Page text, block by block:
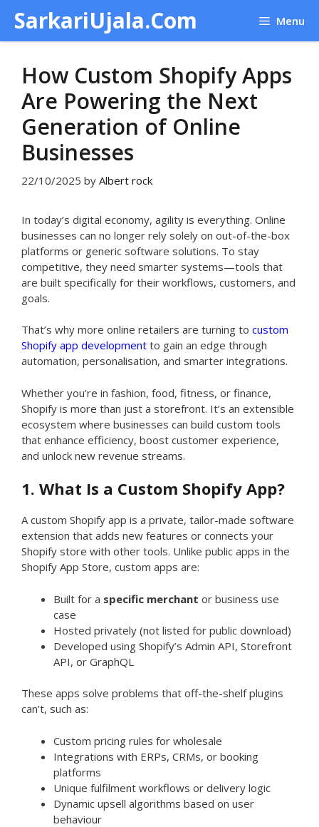
content
SarkariUjala.Com Menu
How Custom Shopify Apps
Are Powering the Next
Generation of Online
Businesses
22/10/2025 by Albert rock
In today’s digital economy, agility is everything. Online
businesses can no longer rely solely on out-of-the-box
platforms or generic software solutions. To stay
competitive, they need smarter systems—tools that
are built specifically for their workflows, customers, and
goals.
That’s why more online retailers are turning to custom
Shopify app development to gain an edge through
automation, personalisation, and smarter integrations.
Whether you’re in fashion, food, fitness, or finance,
Shopify is more than just a storefront. It’s an extensible
ecosystem where businesses can build custom tools
that enhance efficiency, boost customer experience,
and unlock new revenue streams.
1. What Is a Custom Shopify App?
A custom Shopify app is a private, tailor-made software
extension that adds new features or connects your
Shopify store with other tools. Unlike public apps in the
Shopify App Store, custom apps are:
Built for a specific merchant or business use
case
Hosted privately (not listed for public download)
Developed using Shopify’s Admin API, Storefront
API, or GraphQL
These apps solve problems that off-the-shelf plugins
can’t, such as:
Custom pricing rules for wholesale
Integrations with ERPs, CRMs, or booking
platforms
Unique fulfilment workflows or delivery logic
Dynamic upsell algorithms based on user
behaviour